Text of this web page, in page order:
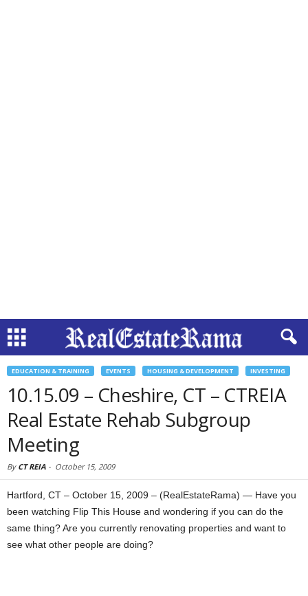
EDUCATION & TRAINING EVENTS HOUSING & DEVELOPMENT INVESTING
10.15.09 – Cheshire, CT – CTREIA
Real Estate Rehab Subgroup
Meeting
By CT REIA - October 15, 2009
Hartford, CT – October 15, 2009 – (RealEstateRama) — Have you
been watching Flip This House and wondering if you can do the
same thing? Are you currently renovating properties and want to
see what other people are doing?